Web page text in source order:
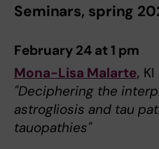
Seminars, spring
February 24 at 1 pm
Mona-Lisa Malarte, KI
"Deciphering the
astrogliosis and tau
tauopathies"